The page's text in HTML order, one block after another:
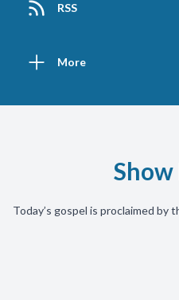
RSS
More
Today’s gospel is proclaimed by